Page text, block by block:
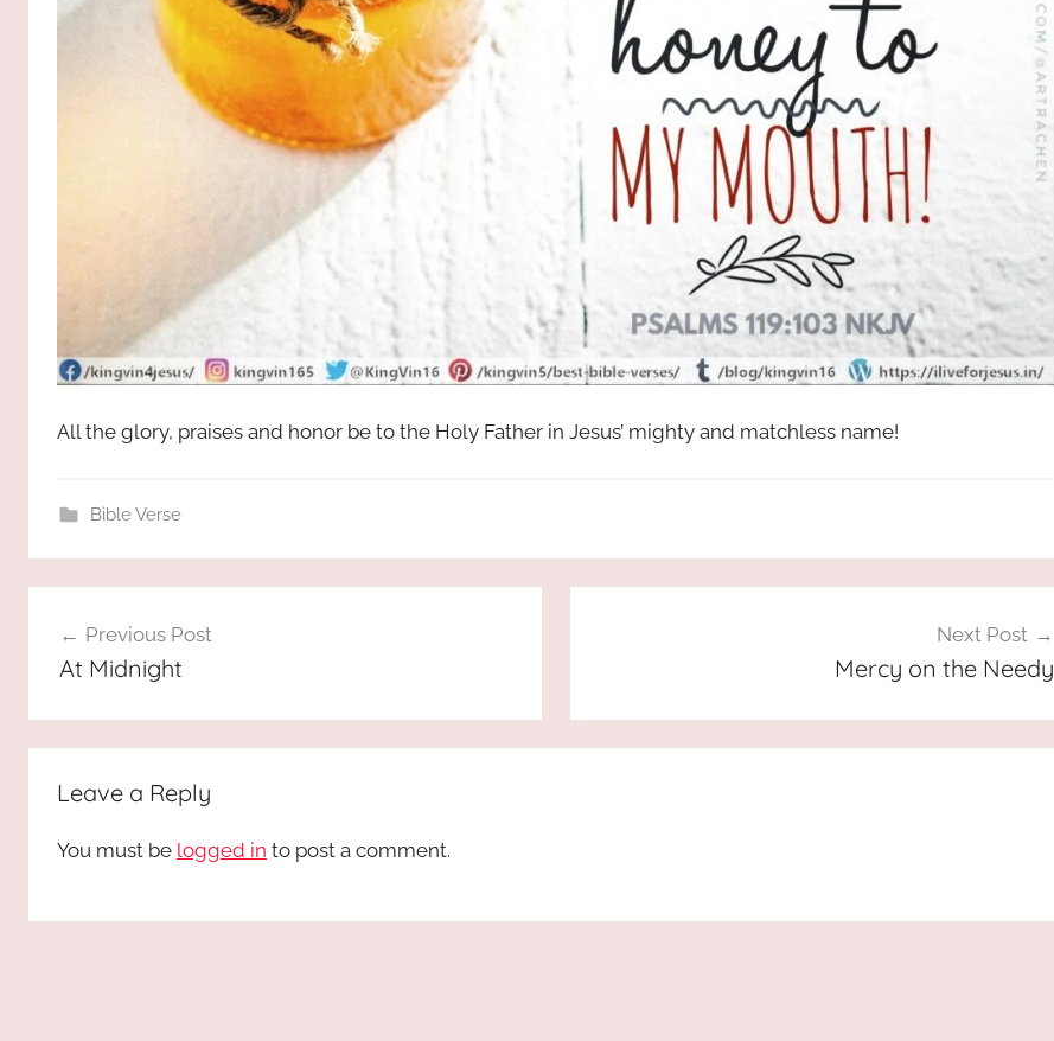
All the glory, praises and honor be to the Holy Father in Jesus’ mighty and matchless name!
Bible Verse
navigation
Previous Post
At Midnight
Next Post
Mercy on the Needy
Leave a Reply
You must be logged in to post a comment.